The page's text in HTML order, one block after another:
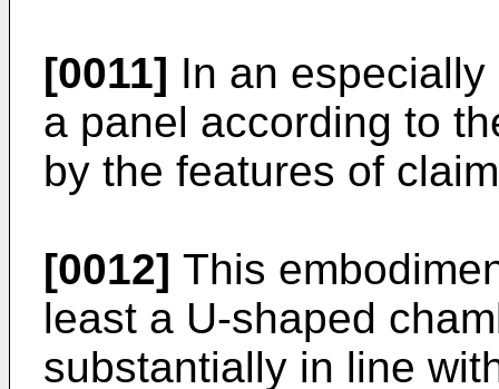
[0011] In an
a panel according to
by the features of
[0012] This
least a U-shaped
substantially in line